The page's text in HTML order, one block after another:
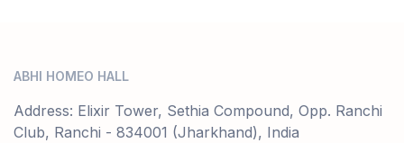
ABHI HOMEO HALL
Address: Elixir Tower, Sethia Compound, Opp. Ranchi
Club, Ranchi - 834001 (Jharkhand), India